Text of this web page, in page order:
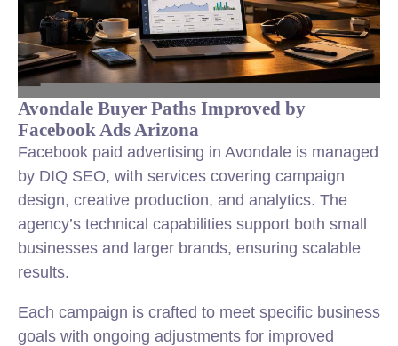
Avondale Buyer Paths Improved by
Facebook Ads Arizona
Facebook paid advertising in Avondale is managed
by DIQ SEO, with services covering campaign
design, creative production, and analytics. The
agency’s technical capabilities support both small
businesses and larger brands, ensuring scalable
results.
Each campaign is crafted to meet specific business
goals with ongoing adjustments for improved